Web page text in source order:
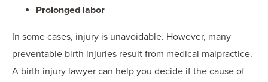
Prolonged labor
In some cases, injury is unavoidable. However, many
preventable birth injuries result from medical malpractice.
A birth injury lawyer can help you decide if the cause of